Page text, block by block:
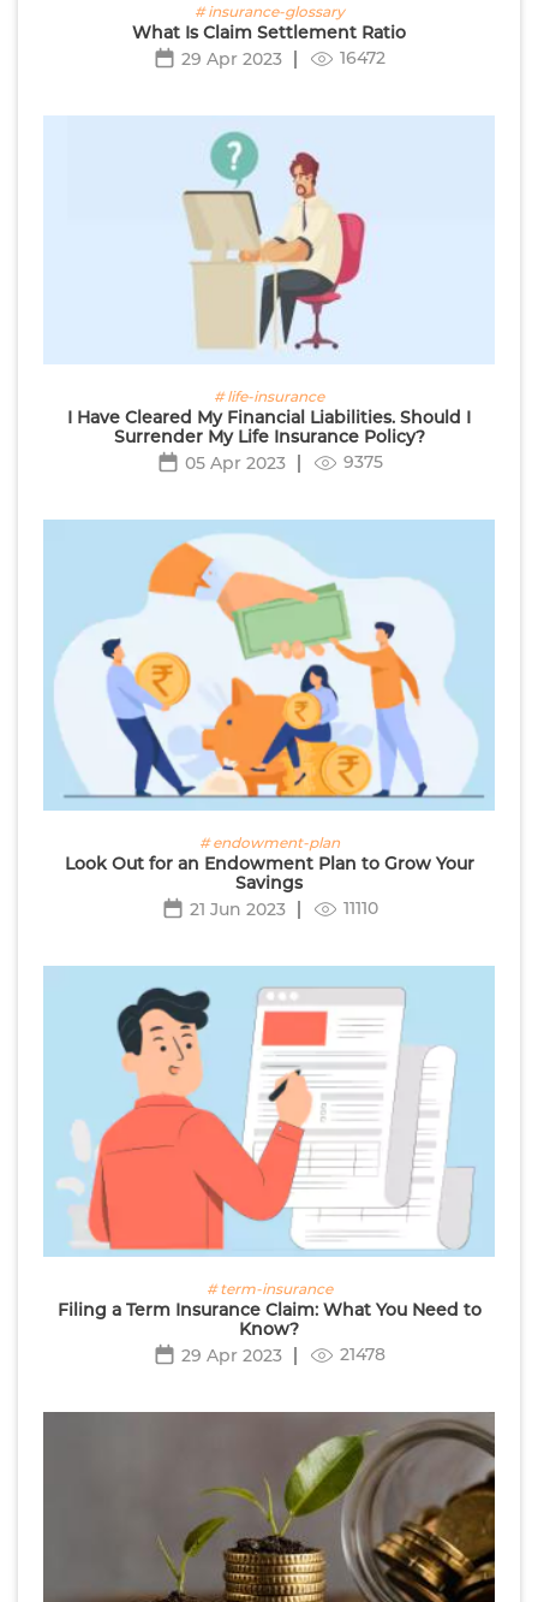
# insurance-glossary
What Is Claim Settlement Ratio
29 Apr 2023
16472
# life-insurance
I Have Cleared My Financial Liabilities. Should I
Surrender My Life Insurance Policy?
05 Apr 2023
9375
# endowment-plan
Look Out for an Endowment Plan to Grow Your
Savings
21 Jun 2023
11110
# term-insurance
Filing a Term Insurance Claim: What You Need to
Know?
29 Apr 2023
21478